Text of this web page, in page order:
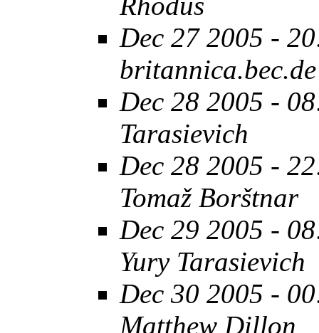
Dec 27 2005 -
britannica.bec.de
Dec 28 2005 -
Tarasievich
Dec 28 2005 -
Tomaž Borštnar
Dec 29 2005 -
Yury Tarasievich
Dec 30 2005 -
Matthew Dillon